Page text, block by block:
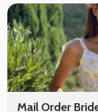
Mail Order